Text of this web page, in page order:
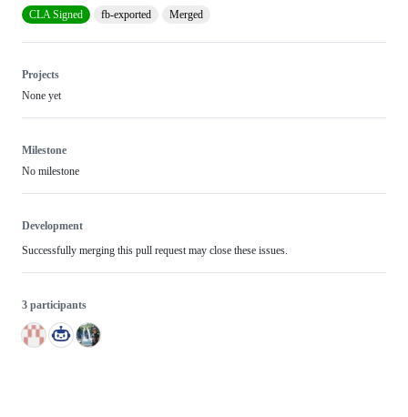
CLA Signed
fb-exported Merged
Projects
None yet
Milestone
No milestone
Development
Successfully merging this pull request may close these issues.
3 participants